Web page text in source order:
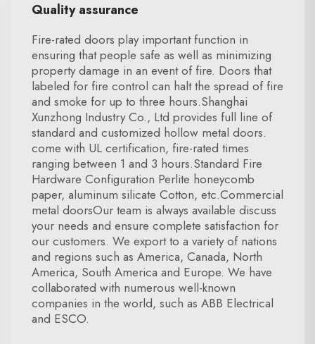
Quality assurance
Fire-rated doors play important function in
ensuring that people safe as well as minimizing
property damage in an event of fire. Doors that
labeled for fire control can halt the spread of fire
and smoke for up to three hours.Shanghai
Xunzhong Industry Co., Ltd provides full line of
standard and customized hollow metal doors.
come with UL certification, fire-rated times
ranging between 1 and 3 hours.Standard Fire
Hardware Configuration Perlite honeycomb
paper, aluminum silicate Cotton, etc.Commercial
metal doorsOur team is always available discuss
your needs and ensure complete satisfaction for
our customers. We export to a variety of nations
and regions such as America, Canada, North
America, South America and Europe. We have
collaborated with numerous well-known
companies in the world, such as ABB Electrical
and ESCO.